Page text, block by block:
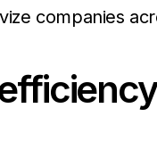
companies